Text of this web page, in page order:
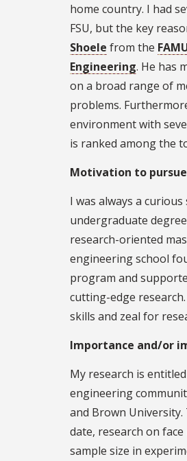
home country. I had
FSU, but the key
Shoele from the
Engineering. He has
on a broad range of
problems.
environment with
is ranked among the
Motivation to
I was always a
undergraduate
research-oriented
engineering school
program and
cutting-edge
skills and zeal for
Importance and/or
My research is
engineering
and Brown
date, research on
sample size in